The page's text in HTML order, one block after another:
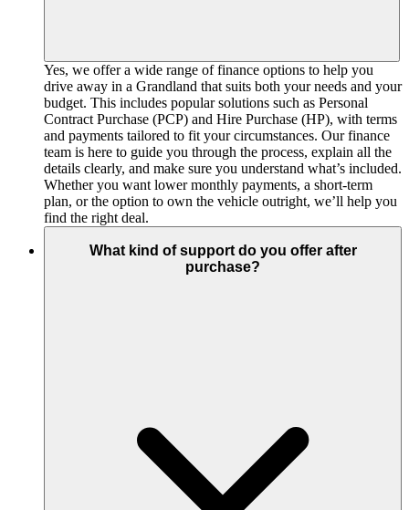
Yes, we offer a wide range of finance options to help you
drive away in a Grandland that suits both your needs and your
budget. This includes popular solutions such as Personal
Contract Purchase (PCP) and Hire Purchase (HP), with terms
and payments tailored to fit your circumstances. Our finance
team is here to guide you through the process, explain all the
details clearly, and make sure you understand what’s included.
Whether you want lower monthly payments, a short-term
plan, or the option to own the vehicle outright, we’ll help you
find the right deal.
What kind of support do you offer after
purchase?